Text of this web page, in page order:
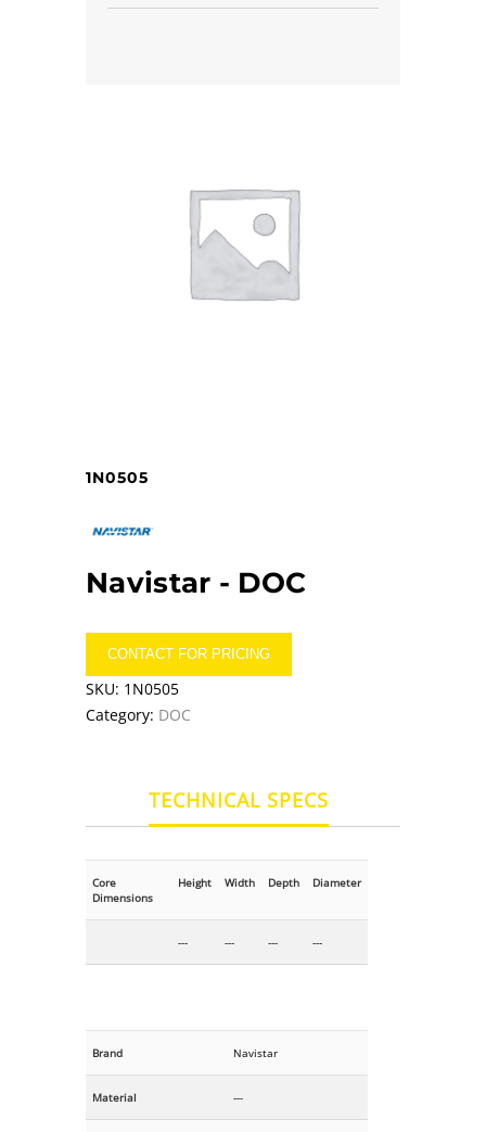
1N0505
Navistar - DOC
CONTACT FOR PRICING
SKU: 1N0505
Category: DOC
TECHNICAL SPECS
Core
Dimensions
Height Width Depth Diameter
--- --- --- ---
Brand Navistar
Material ---